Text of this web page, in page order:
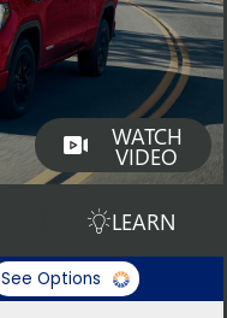
WATCH
VIDEO
LEARN
See Options